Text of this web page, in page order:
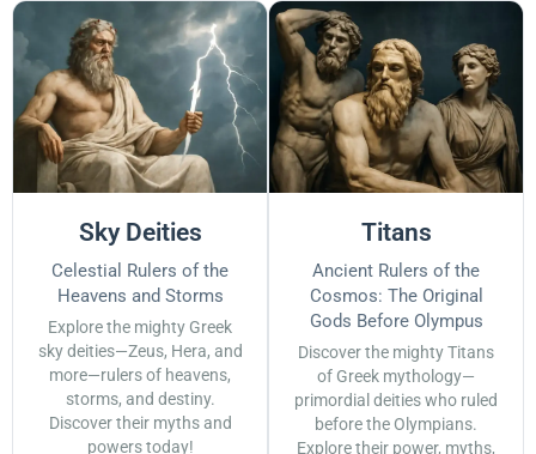
Sky Deities
Celestial Rulers of the
Heavens and Storms
Explore the mighty Greek
sky deities—Zeus, Hera, and
more—rulers of heavens,
storms, and destiny.
Discover their myths and
powers today!
Titans
Ancient Rulers of the
Cosmos: The Original
Gods Before Olympus
Discover the mighty Titans
of Greek mythology—
primordial deities who ruled
before the Olympians.
Explore their power, myths,